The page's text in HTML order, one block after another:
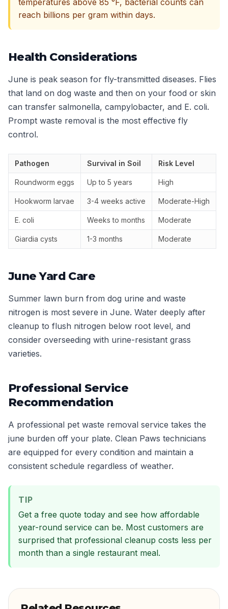
temperatures above 85 °F, bacterial counts can
reach billions per gram within days.
Health Considerations
June is peak season for fly-transmitted diseases. Flies
that land on dog waste and then on your food or skin
can transfer salmonella, campylobacter, and E. coli.
Prompt waste removal is the most effective fly
control.
Pathogen Survival in Soil Risk Level
Roundworm eggs Up to 5 years High
Hookworm larvae 3-4 weeks active Moderate-High
E. coli Weeks to months Moderate
Giardia cysts 1-3 months Moderate
June Yard Care
Summer lawn burn from dog urine and waste
nitrogen is most severe in June. Water deeply after
cleanup to flush nitrogen below root level, and
consider overseeding with urine-resistant grass
varieties.
Professional Service
Recommendation
A professional pet waste removal service takes the
june burden off your plate. Clean Paws technicians
are equipped for every condition and maintain a
consistent schedule regardless of weather.
TIP
Get a free quote today and see how affordable
year-round service can be. Most customers are
surprised that professional cleanup costs less per
month than a single restaurant meal.